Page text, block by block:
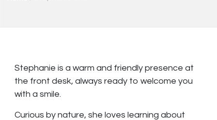
Stephanie is a warm and friendly presence at
the front desk, always ready to welcome you
with a smile.
Curious by nature, she loves learning about